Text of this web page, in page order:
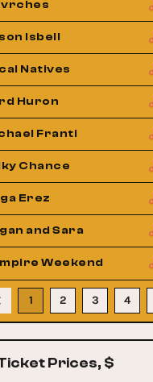
Isbell
Natives
Huron
Franti
Chance
Erez
and Sara
Weekend
1 2 3 4
Prices, $